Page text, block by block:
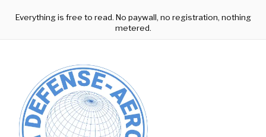
Everything is free to read. No paywall, no registration, nothing
metered.